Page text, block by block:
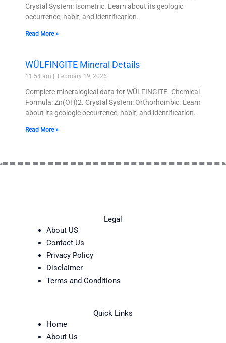
Crystal System: Isometric. Learn about its geologic
occurrence, habit, and identification.
Read More »
WÜLFINGITE Mineral Details
11:54 am February 19, 2026
Complete mineralogical data for WÜLFINGITE. Chemical
Formula: Zn(OH)2. Crystal System: Orthorhombic. Learn
about its geologic occurrence, habit, and identification.
Read More »
Legal
About US
Contact Us
Privacy Policy
Disclaimer
Terms and Conditions
Quick Links
Home
About Us